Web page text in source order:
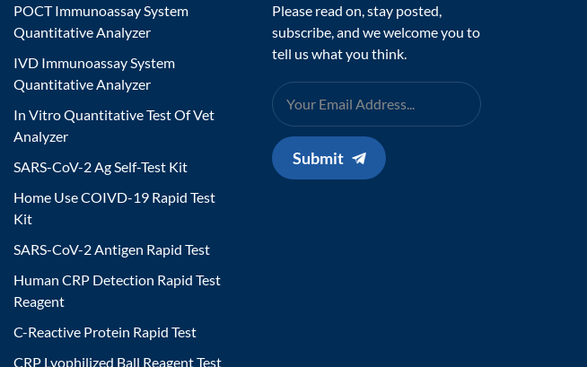
POCT Immunoassay System
Quantitative Analyzer
IVD Immunoassay System
Quantitative Analyzer
In Vitro Quantitative Test Of Vet
Analyzer
SARS-CoV-2 Ag Self-Test Kit
Home Use COIVD-19 Rapid Test
Kit
SARS-CoV-2 Antigen Rapid Test
Human CRP Detection Rapid Test
Reagent
C-Reactive Protein Rapid Test
CRP Lyophilized Ball Reagent Test
Please read on, stay posted,
subscribe, and we welcome you to
tell us what you think.
Submit